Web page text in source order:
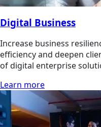
Digital Business
Increase business
efficiency and deepen
of digital enterprise
Learn more